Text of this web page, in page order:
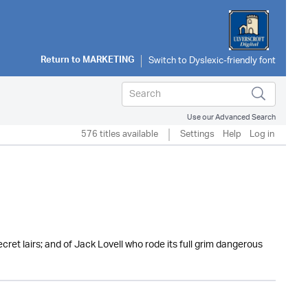
Return toMARKETING
Use our Advanced Search
576 titles available Settings Help Log in
lairs; and of Jack Lovell who rode its full grim dangerous